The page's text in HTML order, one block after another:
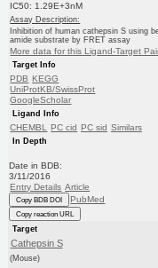
IC50: 1.29E+3nM
Assay Description:
Inhibition of human cathepsin S using
amide substrate by FRET assay
More data for this Ligand-Target
Target Info
PDB KEGG
UniProtKB/SwissProt
GoogleScholar
Ligand Info
CHEMBL PC cid PC sid Similars
In Depth
Date in BDB:
3/11/2016
Entry Details Article
Copy BDB DOI PubMed
Copy reaction URL
Target
Cathepsin S
(Mouse)